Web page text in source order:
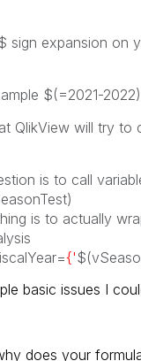
sign expansion on
$(=2021-2022)
QlikView will try to
is to call
is to actually
{'
basic issues I
does your